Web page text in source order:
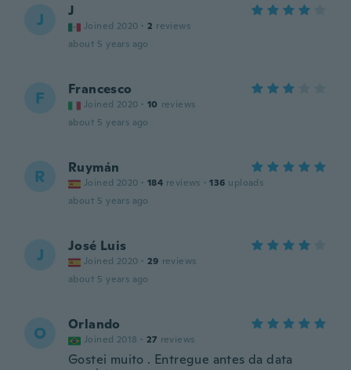
J J
Joined 2020 · 2 reviews
about 5 years ago
F Francesco
Joined 2020 · 10 reviews
about 5 years ago
R Ruymán
Joined 2020 · 184 reviews · 136 uploads
about 5 years ago
J José Luis
Joined 2020 · 29 reviews
about 5 years ago
O Orlando
Joined 2018 · 27 reviews
Gostei muito . Entregue antes da data